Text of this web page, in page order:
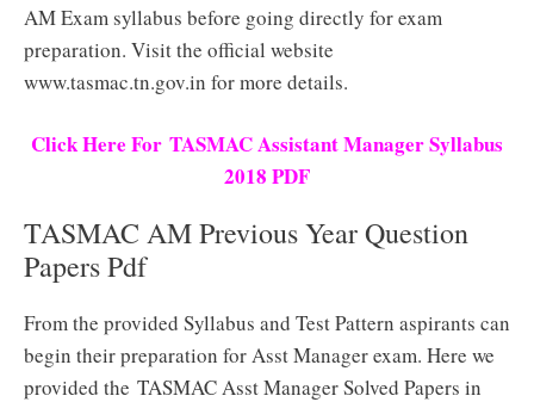
AM Exam syllabus before going directly for exam
preparation. Visit the official website
www.tasmac.tn.gov.in for more details.
Click Here For TASMAC Assistant Manager Syllabus
2018 PDF
TASMAC AM Previous Year Question
Papers Pdf
From the provided Syllabus and Test Pattern aspirants can
begin their preparation for Asst Manager exam. Here we
provided the TASMAC Asst Manager Solved Papers in